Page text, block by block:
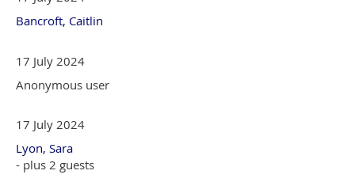
Bancroft, Caitlin
17 July 2024
Anonymous user
17 July 2024
Lyon, Sara
- plus 2 guests